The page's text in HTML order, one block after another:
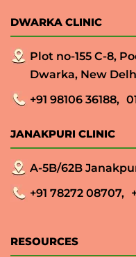
DWARKA CLINIC
Plot no-155 C-8,
Dwarka, New
+91 98106 36188,
JANAKPURI CLINIC
A-5B/62B
+91 78272 08707,
RESOURCES